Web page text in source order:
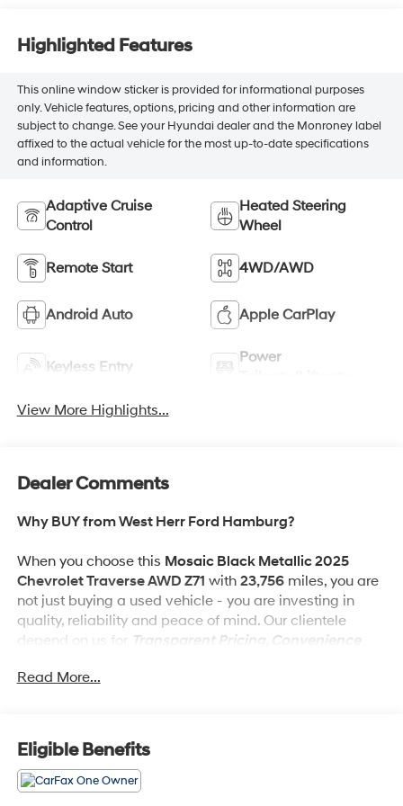
Highlighted Features
This online window sticker is provided for informational purposes
only. Vehicle features, options, pricing and other information are
subject to change. See your Hyundai dealer and the Monroney label
affixed to the actual vehicle for the most up-to-date specifications
and information.
Adaptive Cruise
Control
Heated Steering
Wheel
Remote Start 4WD/AWD
Android Auto Apple CarPlay
Keyless Entry
Power
View More Highlights...
Dealer Comments
Why BUY from West Herr Ford Hamburg?
When you choose this Mosaic Black Metallic 2025
Chevrolet Traverse AWD Z71 with 23,756miles, you are
not just buying a used vehicle - you are investing in
quality, reliability and peace of mind. Our clientele
depend on us for
Transparent Pricing, Convenience
One Owner! What this vehicle includes:
Preferred Equipment Group 2Z7
Read More...
Eligible Benefits